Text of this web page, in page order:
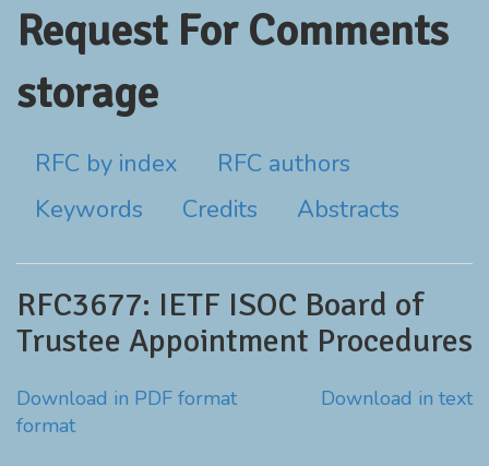
Request For Comments
storage
RFC by index
RFC authors
Keywords
Credits Abstracts
RFC3677: IETF ISOC Board of
Trustee Appointment Procedures
Download in PDF format
Download in text
format